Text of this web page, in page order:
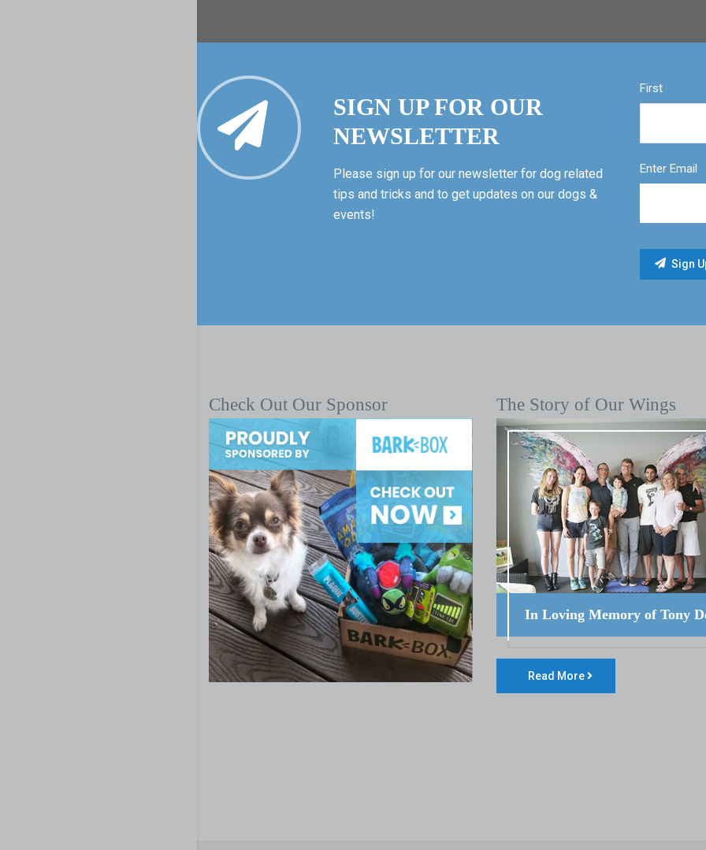
SIGN UP FOR OUR
NEWSLETTER
Please sign up for our newsletter for dog related
tips and tricks and to get updates on our dogs &
events!
First
Enter Email
Check Out Our Sponsor The Story of Our Wings
In Loving Memory of Tony
Read More